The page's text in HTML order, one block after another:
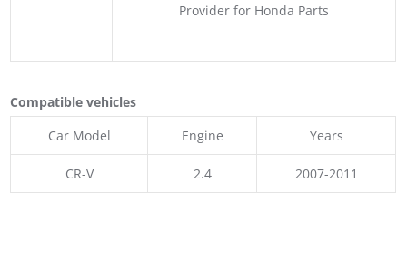
Provider for Honda Parts
Compatible vehicles
Car Model
Engine Years
CR-V 2.4 2007-2011